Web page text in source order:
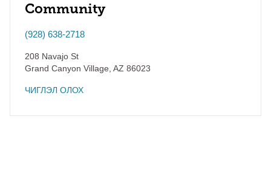
Community
(928) 638-2718
208 Navajo St
Grand Canyon Village AZ 86023
ЧИГЛЭЛ ОЛОХ